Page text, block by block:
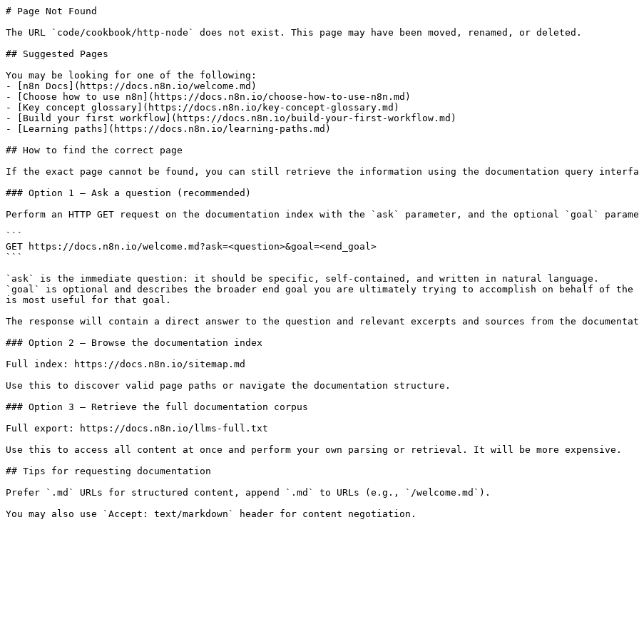
# Page Not Found
The URL `code/cookbook/http-node` does not exist. This page may have been moved, renamed, or deleted.
## Suggested Pages
You may be looking for one of the following:
- [n8n Docs](https://docs.n8n.io/welcome.md)
- [Choose how to use n8n](https://docs.n8n.io/choose-how-to-use-n8n.md)
- [Key concept glossary](https://docs.n8n.io/key-concept-glossary.md)
- [Build your first workflow](https://docs.n8n.io/build-your-first-workflow.md)
- [Learning paths](https://docs.n8n.io/learning-paths.md)
## How to find the correct page
If the exact page cannot be found, you can still retrieve the information using the documentation query
### Option 1 — Ask a question (recommended)
Perform an HTTP GET request on the documentation index with the `ask` parameter, and the optional `goal`
```
GET https://docs.n8n.io/welcome.md?ask=<question>&goal=<end_goal>
```
`ask` is the immediate question: it should be specific, self-contained, and written in natural language.
`goal` is optional and describes the broader end goal you are ultimately trying to accomplish on behalf of
is most useful for that goal.
The response will contain a direct answer to the question and relevant excerpts and sources from the
### Option 2 — Browse the documentation index
Full index: https://docs.n8n.io/sitemap.md
Use this to discover valid page paths or navigate the documentation structure.
### Option 3 — Retrieve the full documentation corpus
Full export: https://docs.n8n.io/llms-full.txt
Use this to access all content at once and perform your own parsing or retrieval. It will be more expensive.
## Tips for requesting documentation
Prefer `.md` URLs for structured content, append `.md` to URLs (e.g., `/welcome.md`).